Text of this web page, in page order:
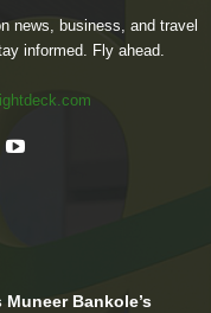
news, business, and travel
informed. Fly ahead.
Bankole’s